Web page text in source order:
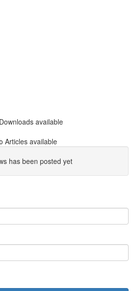
available
Articles available
has been posted yet